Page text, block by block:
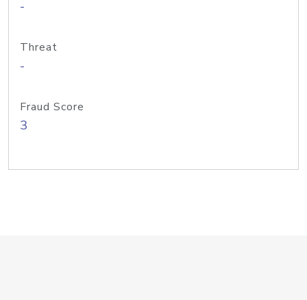
-
Threat
-
Fraud Score
3